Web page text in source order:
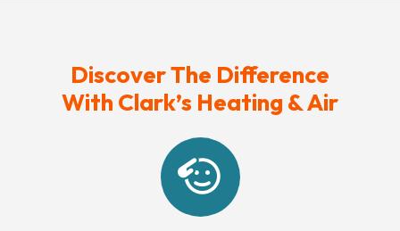
Discover The Difference
With Clark’s Heating & Air